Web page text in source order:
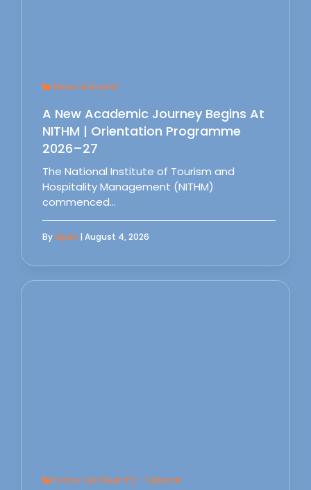
News & Events
A New Academic Journey Begins At
NITHM | Orientation Programme
2026–27
The National Institute of Tourism and
Hospitality Management (NITHM)
commenced…
BySipas | August 4, 2026
Follow Up Meet IPS - Setubal